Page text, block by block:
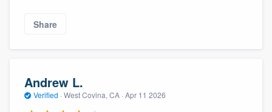
Share
Andrew L.
Verified · West Covina, CA · Apr 11 2026